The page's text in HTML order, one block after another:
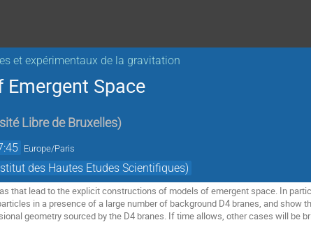
et expérimentaux de la gravitation
Space
Libre de Bruxelles)
Europe/Paris
des Hautes Etudes Scientifiques)
that lead to the explicit constructions of models of emergent space. In
in a presence of a large number of background D4 branes, and show
geometry sourced by the D4 branes. If time allows, other cases will be